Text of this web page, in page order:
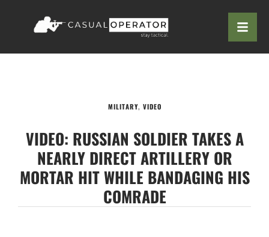
MILITARY, VIDEO
VIDEO: RUSSIAN SOLDIER TAKES A
NEARLY DIRECT ARTILLERY OR
MORTAR HIT WHILE BANDAGING HIS
COMRADE